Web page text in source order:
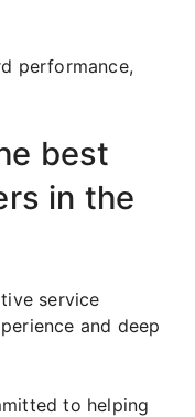
performance,
best
in the
service
and deep
to helping